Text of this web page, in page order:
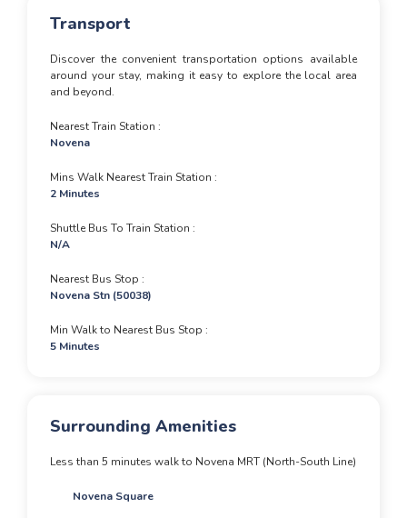
Transport
Discover the convenient transportation options available
around your stay, making it easy to explore the local area
and beyond.
Nearest Train Station
Novena
Mins Walk Nearest Train Station
2 Minutes
Shuttle Bus To Train Station
N/A
Nearest Bus Stop
Novena Stn (50038)
Min Walk to Nearest Bus Stop
5 Minutes
Surrounding Amenities
Less than 5 minutes walk to Novena MRT (North-South Line)
Novena Square